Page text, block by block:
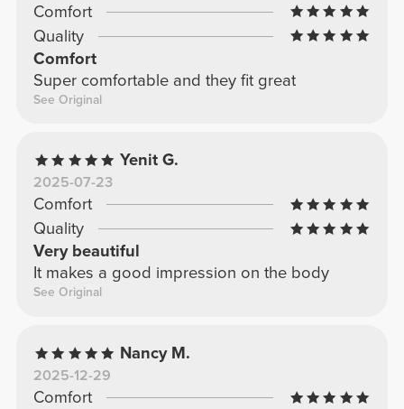
Comfort
Quality
Comfort
Super comfortable and they fit great
See Original
Yenit G.
2025-07-23
Comfort
Quality
Very beautiful
It makes a good impression on the body
See Original
Nancy M.
2025-12-29
Comfort